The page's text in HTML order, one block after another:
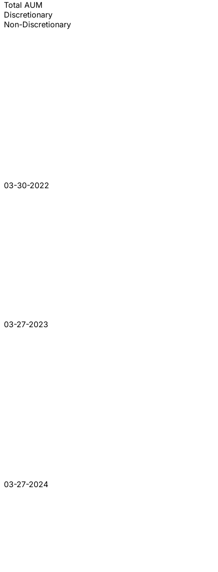
Total AUM
Discretionary
Non-Discretionary
03-30-2022
03-27-2023
03-27-2024